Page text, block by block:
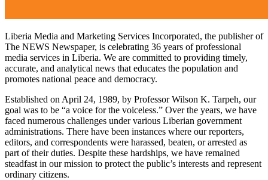
Liberia Media and Marketing Services Incorporated, the publisher of
The NEWS Newspaper, is celebrating 36 years of professional
media services in Liberia. We are committed to providing timely,
accurate, and analytical news that educates the population and
promotes national peace and democracy.
Established on April 24, 1989, by Professor Wilson K. Tarpeh, our
goal was to be “a voice for the voiceless.” Over the years, we have
faced numerous challenges under various Liberian government
administrations. There have been instances where our reporters,
editors, and correspondents were harassed, beaten, or arrested as
part of their duties. Despite these hardships, we have remained
steadfast in our mission to protect the public’s interests and represent
ordinary citizens.